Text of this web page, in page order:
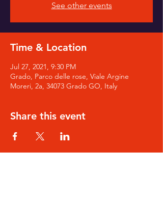
See other events
Time & Location
Jul 27, 2021, 9:30 PM
Grado, Parco delle rose, Viale Argine
Moreri, 2a, 34073 Grado GO, Italy
Share this event